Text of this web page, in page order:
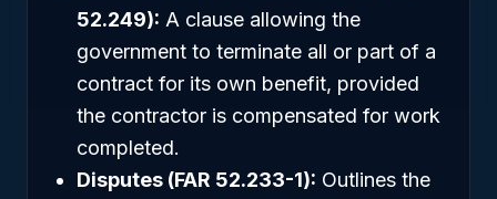
52.249): A clause allowing the
government to terminate all or part of a
contract for its own benefit, provided
the contractor is compensated for work
completed.
Disputes (FAR 52.233-1): Outlines the